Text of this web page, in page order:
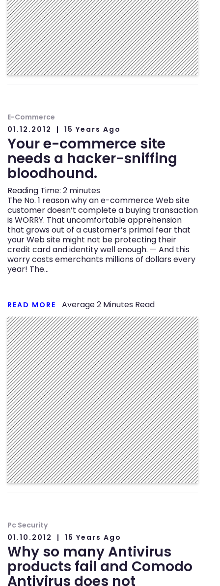
E-Commerce
01.12.2012
15 Years Ago
Your e-commerce site
needs a hacker-sniffing
bloodhound.
Reading Time: 2 minutes
The No. 1 reason why an e-commerce Web site
customer doesn’t complete a buying transaction
is WORRY. That uncomfortable apprehension
that grows out of a customer’s primal fear that
your Web site might not be protecting their
credit card and identity well enough. — And this
worry costs emerchants millions of dollars every
year! The…
READ MORE Average2 Minutes Read
Pc Security
01.10.2012
15 Years Ago
Why so many Antivirus
products fail and Comodo
Antivirus does not